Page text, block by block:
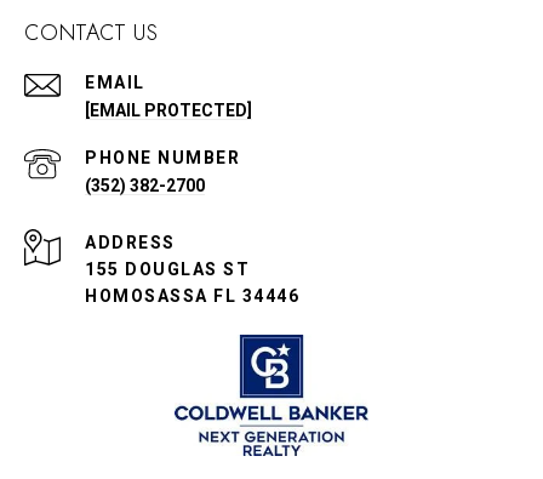
CONTACT US
EMAIL
[EMAIL PROTECTED]
PHONE NUMBER
(352) 382-2700
ADDRESS
155 DOUGLAS ST
HOMOSASSA FL 34446